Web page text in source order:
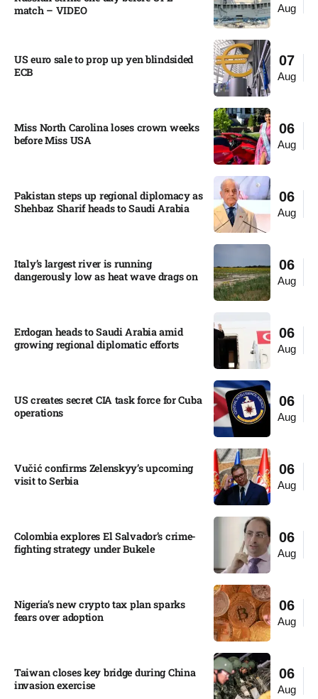
Aug
match – VIDEO
07
Aug
US euro sale to prop up yen blindsided
ECB
06
Aug
Miss North Carolina loses crown weeks
before Miss USA
06
Aug
Pakistan steps up regional diplomacy as
Shehbaz Sharif heads to Saudi Arabia
06
Aug
Italy’s largest river is running
dangerously low as heat wave drags on
06
Aug
Erdogan heads to Saudi Arabia amid
growing regional diplomatic efforts​
06
Aug
US creates secret CIA task force for Cuba
operations​
06
Aug
Vučić confirms Zelenskyy’s upcoming
visit to Serbia​
06
Aug
Colombia explores El Salvador’s crime-
fighting strategy under Bukele​
06
Aug
Nigeria’s new crypto tax plan sparks
fears over adoption​
06
Aug
Taiwan closes key bridge during China
invasion exercise